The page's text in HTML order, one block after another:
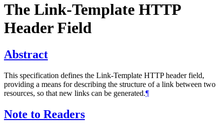
The Link-Template HTTP
Header Field
Abstract
This specification defines the Link-Template HTTP header field,
providing a means for describing the structure of a link between two
resources, so that new links can be generated.¶
Note to Readers